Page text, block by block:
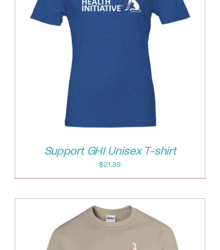
Support GHI Unisex T-shirt
$21.39